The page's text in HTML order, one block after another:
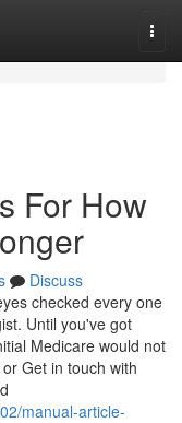
For How
Discuss
checked every one
Until you've got
Medicare would not
Get in touch with
manual-article-